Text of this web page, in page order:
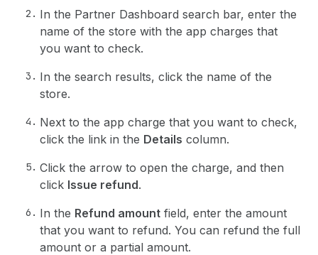
In the Partner Dashboard search bar, enter the
name of the store with the app charges that
you want to check.
In the search results, click the name of the
store.
Next to the app charge that you want to check,
click the link in the Details column.
Click the arrow to open the charge, and then
click Issue refund.
In the Refund amount field, enter the amount
that you want to refund. You can refund the full
amount or a partial amount.